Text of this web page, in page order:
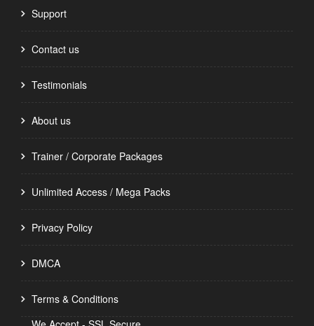
Support
Contact us
Testimonials
About us
Trainer / Corporate Packages
Unlimited Access / Mega Packs
Privacy Policy
DMCA
Terms & Conditions